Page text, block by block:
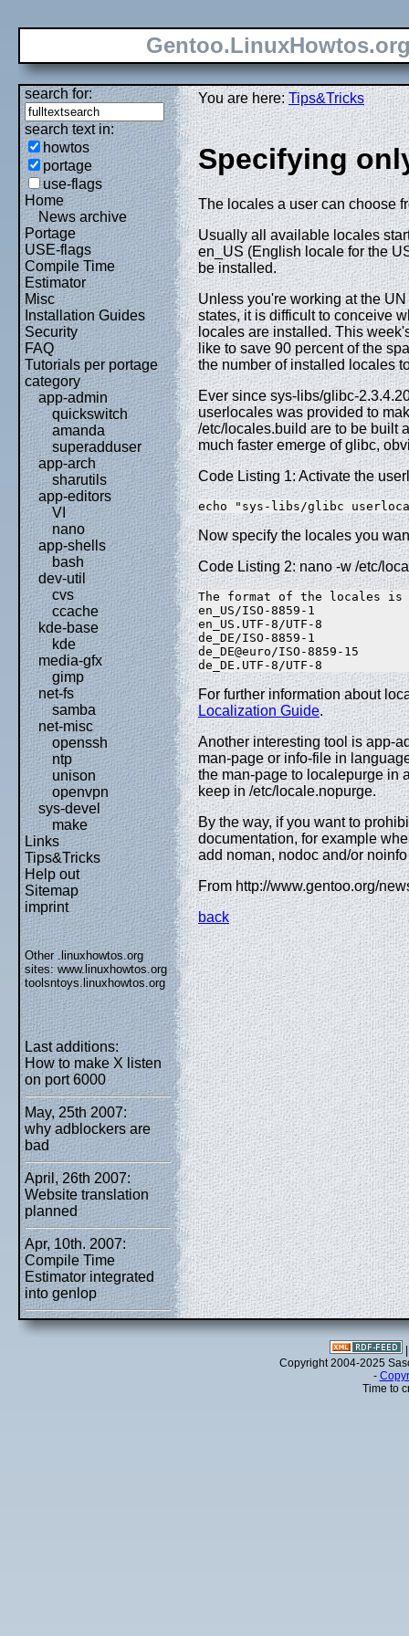
search for:
search text in:
howtos
portage
use-flags
Home
News archive
Portage
USE-flags
Compile Time
Estimator
Misc
Installation Guides
Security
FAQ
Tutorials per portage
category
app-admin
quickswitch
amanda
superadduser
app-arch
sharutils
app-editors
VI
nano
app-shells
bash
dev-util
cvs
ccache
kde-base
kde
media-gfx
gimp
net-fs
samba
net-misc
openssh
ntp
unison
openvpn
sys-devel
make
Links
Tips&Tricks
Help out
Sitemap
imprint
Other .linuxhowtos.org
sites:www.linuxhowtos.org
toolsntoys.linuxhowtos.org
Last additions:
How to make X listen
on port 6000
May, 25th 2007:
why adblockers are
bad
April, 26th 2007:
Website translation
planned
Apr, 10th. 2007:
Compile Time
Estimator integrated
into genlop
You are here:Tips&Tricks
Specifying
The locales a user can choose
Usually all available locales
en_US (English locale for the
be installed.
Unless you're working at the
states, it is difficult to conceive
locales are installed. This
like to save 90 percent of the
the number of installed locales
Ever since sys-libs/glibc-
userlocales was provided to
/etc/locales.build are to be built
much faster emerge of glibc,
Code Listing 1: Activate the
echo "sys-libs/glibc
Now specify the locales you
Code Listing 2: nano -w /etc/
The format of the locales
en_US/ISO-8859-1
en_US.UTF-8/UTF-8
de_DE/ISO-8859-1
de_DE@euro/ISO-8859-15
de_DE.UTF-8/UTF-8
For further information about
Localization Guide.
Another interesting tool is app-
man-page or info-file in
the man-page to localepurge in
keep in /etc/locale.nopurge.
By the way, if you want to
documentation, for example
add noman, nodoc and/or
From http://www.gentoo.org/
back
Copyright 2004-2025
-
Time to